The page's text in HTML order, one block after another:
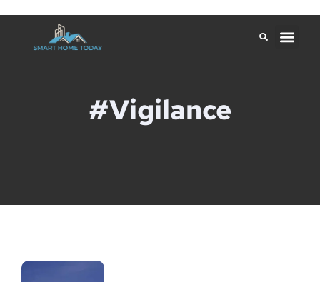
#Vigilance